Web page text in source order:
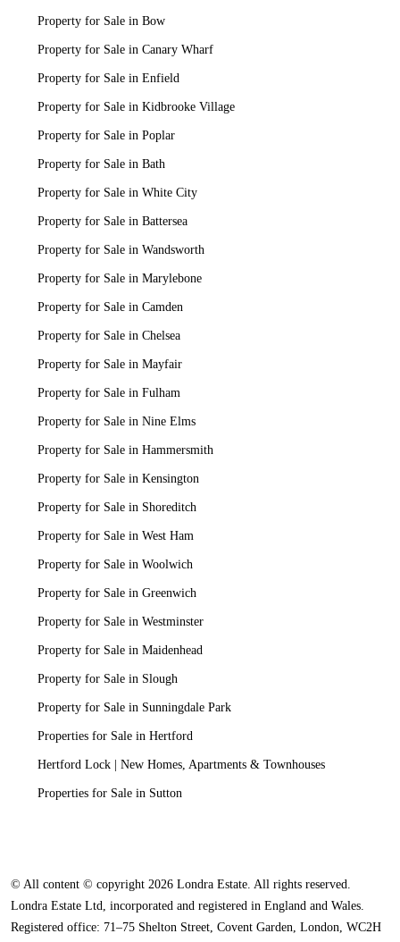
Property for Sale in Bow
Property for Sale in Canary Wharf
Property for Sale in Enfield
Property for Sale in Kidbrooke Village
Property for Sale in Poplar
Property for Sale in Bath
Property for Sale in White City
Property for Sale in Battersea
Property for Sale in Wandsworth
Property for Sale in Marylebone
Property for Sale in Camden
Property for Sale in Chelsea
Property for Sale in Mayfair
Property for Sale in Fulham
Property for Sale in Nine Elms
Property for Sale in Hammersmith
Property for Sale in Kensington
Property for Sale in Shoreditch
Property for Sale in West Ham
Property for Sale in Woolwich
Property for Sale in Greenwich
Property for Sale in Westminster
Property for Sale in Maidenhead
Property for Sale in Slough
Property for Sale in Sunningdale Park
Properties for Sale in Hertford
Hertford Lock | New Homes, Apartments & Townhouses
Properties for Sale in Sutton
© All content © copyright 2026 Londra Estate. All rights reserved.
Londra Estate Ltd, incorporated and registered in England and Wales.
Registered office: 71–75 Shelton Street, Covent Garden, London, WC2H